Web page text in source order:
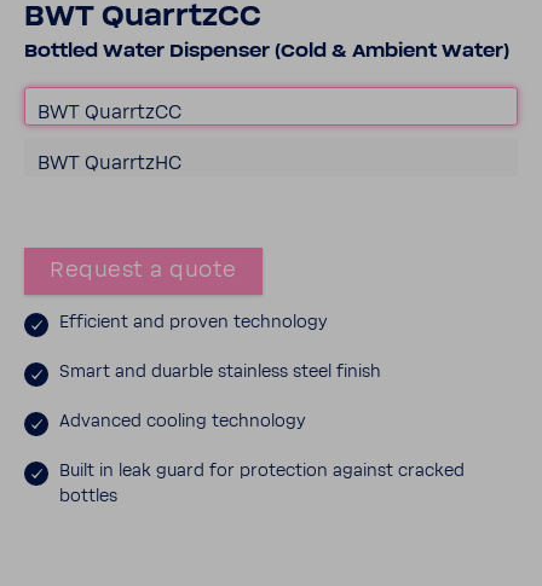
BWT Quar­rtzCC
Bottled Water Dispenser (Cold & Ambient Water)
BWT Quar­rtzCC
BWT Quar­rtzHC
Request a quote
Effi­cient and proven tech­nology
Smart and duarble stain­less steel finish
Advanced cooling tech­nology
Built in leak guard for protec­tion against cracked
bottles